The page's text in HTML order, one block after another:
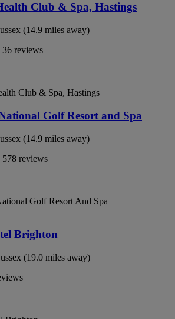
Club & Spa, Hastings
(14.9 miles away)
36 reviews
Golf Resort and Spa
(14.9 miles away)
578 reviews
Brighton
(19.0 miles away)